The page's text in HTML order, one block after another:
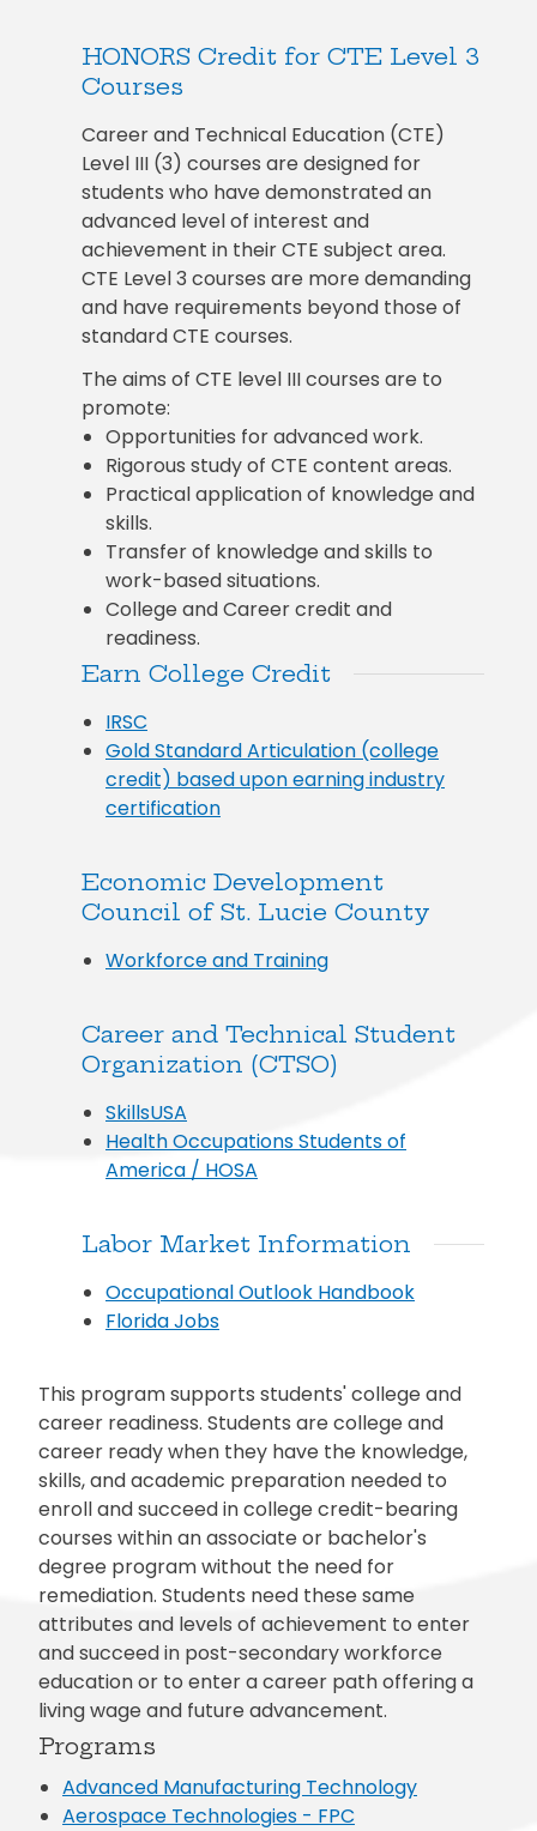
HONORS Credit for CTE Level 3
Courses
Career and Technical Education (CTE)
Level III (3) courses are designed for
students who have demonstrated an
advanced level of interest and
achievement in their CTE subject area.
CTE Level 3 courses are more demanding
and have requirements beyond those of
standard CTE courses.
The aims of CTE level III courses are to
promote:
Opportunities for advanced work.
Rigorous study of CTE content areas.
Practical application of knowledge and
skills.
Transfer of knowledge and skills to
work-based situations.
College and Career credit and
readiness.
Earn College Credit
IRSC
Gold Standard Articulation (college
credit) based upon earning industry
certification
Economic Development
Council of St. Lucie County
Workforce and Training
Career and Technical Student
Organization (CTSO)
SkillsUSA
Health Occupations Students of
America / HOSA
Labor Market Information
Occupational Outlook Handbook
Florida Jobs
This program supports students' college and
career readiness. Students are college and
career ready when they have the knowledge,
skills, and academic preparation needed to
enroll and succeed in college credit-bearing
courses within an associate or bachelor's
degree program without the need for
remediation. Students need these same
attributes and levels of achievement to enter
and succeed in post-secondary workforce
education or to enter a career path offering a
living wage and future advancement.
Programs
Advanced Manufacturing Technology
Aerospace Technologies - FPC